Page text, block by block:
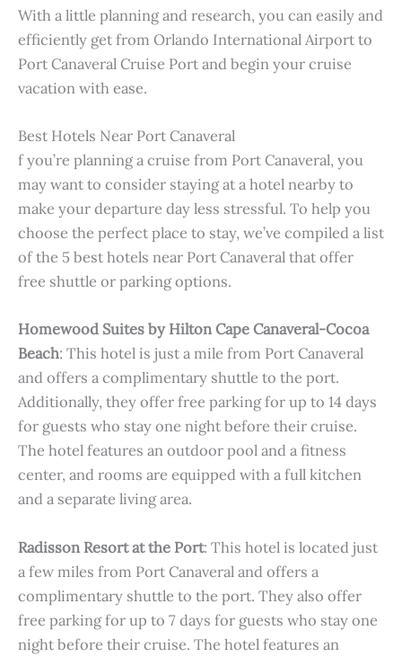
With a little planning and research, you can easily and
efficiently get from Orlando International Airport to
Port Canaveral Cruise Port and begin your cruise
vacation with ease.
Best Hotels Near Port Canaveral
f you’re planning a cruise from Port Canaveral, you
may want to consider staying at a hotel nearby to
make your departure day less stressful. To help you
choose the perfect place to stay, we’ve compiled a list
of the 5 best hotels near Port Canaveral that offer
free shuttle or parking options.
Homewood Suites by Hilton Cape Canaveral-Cocoa
Beach: This hotel is just a mile from Port Canaveral
and offers a complimentary shuttle to the port.
Additionally, they offer free parking for up to 14 days
for guests who stay one night before their cruise.
The hotel features an outdoor pool and a fitness
center, and rooms are equipped with a full kitchen
and a separate living area.
Radisson Resort at the Port: This hotel is located just
a few miles from Port Canaveral and offers a
complimentary shuttle to the port. They also offer
free parking for up to 7 days for guests who stay one
night before their cruise. The hotel features an